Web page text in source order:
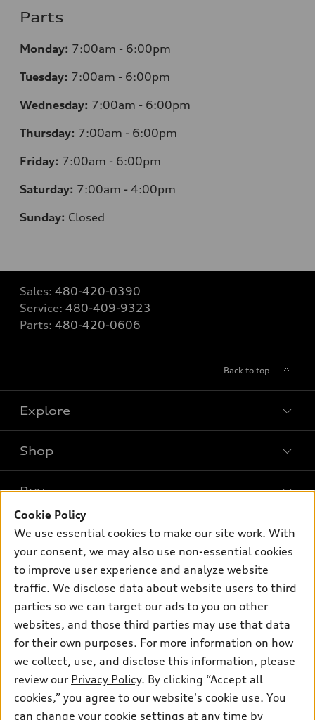
Parts
Monday: 7:00am - 6:00pm
Tuesday: 7:00am - 6:00pm
Wednesday: 7:00am - 6:00pm
Thursday: 7:00am - 6:00pm
Friday: 7:00am - 6:00pm
Saturday: 7:00am - 4:00pm
Sunday: Closed
Sales: 480-420-0390
Service: 480-409-9323
Parts: 480-420-0606
Back to top
Explore
What is e-tron®
SUV Models
Electric Models
Inside Audi
Subscribe to model updates
Shop
New inventory
Pre-owned inventory
Certified pre-owned
Compare Vehicles
Buy
Trade-in value
Leasing
Financing
Apply for financing
Own
myAudi
About myAudi
Audi Financial Services
Audi collection store
Accessories
Support
Contact Us
About Audi
Newsroom
Sitemap
© 2026 Audi of America. All rights reserved.
Cookie Policy
We use essential cookies to make our site work. With
your consent, we may also use non-essential cookies
to improve user experience and analyze website
traffic. We disclose data about website users to third
parties so we can target our ads to you on other
websites, and those third parties may use that data
for their own purposes. For more information on how
we collect, use, and disclose this information, please
review our Privacy Policy. By clicking “Accept all
cookies,” you agree to our website's cookie use. You
can change your cookie settings at any time by